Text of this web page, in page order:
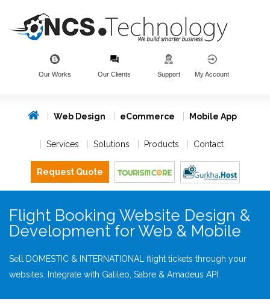
Our Works Our Clients Support My Account
Web Design eCommerce Mobile App
Services Solutions Products Contact
Request Quote
Flight Booking Website Design &
Development for Web & Mobile
Sell DOMESTIC & INTERNATIONAL flight tickets through your
websites. Integrate with Galileo, Sabre & Amadeus API.